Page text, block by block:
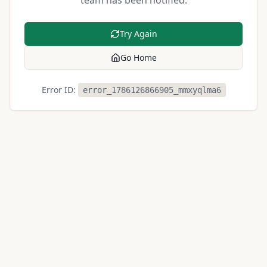
Try Again
Go Home
Error ID: error_1786126866905_mmxyqlma6